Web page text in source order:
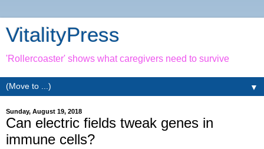
VitalityPress
'Rollercoaster' shows what caregivers need to survive
▼
Sunday, August 19, 2018
Can electric fields tweak genes in
immune cells?